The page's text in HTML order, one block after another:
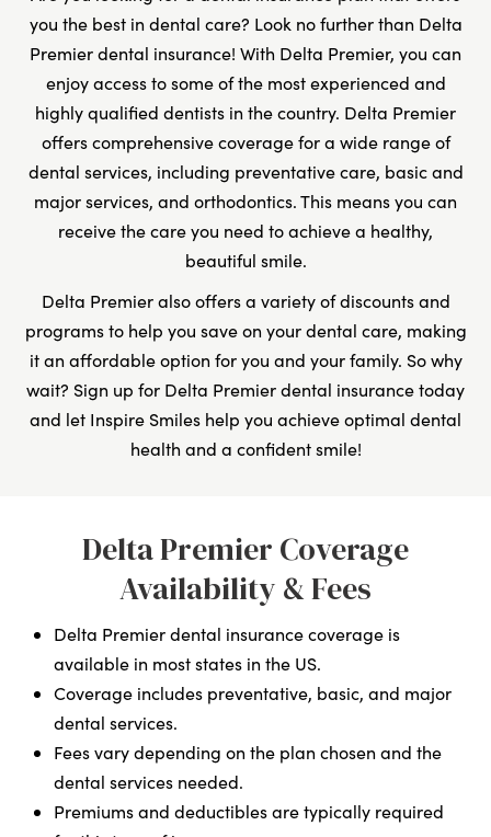
you the best in dental care? Look no further than Delta
Premier dental insurance! With Delta Premier, you can
enjoy access to some of the most experienced and
highly qualified dentists in the country. Delta Premier
offers comprehensive coverage for a wide range of
dental services, including preventative care, basic and
major services, and orthodontics. This means you can
receive the care you need to achieve a healthy,
beautiful smile.
Delta Premier also offers a variety of discounts and
programs to help you save on your dental care, making
it an affordable option for you and your family. So why
wait? Sign up for Delta Premier dental insurance today
and let Inspire Smiles help you achieve optimal dental
health and a confident smile!
Delta Premier Coverage
Availability & Fees
Delta Premier dental insurance coverage is
available in most states in the US.
Coverage includes preventative, basic, and major
dental services.
Fees vary depending on the plan chosen and the
dental services needed.
Premiums and deductibles are typically required